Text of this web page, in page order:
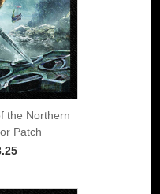
the Northern
Patch